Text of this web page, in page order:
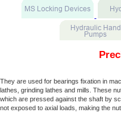
They are used for bearings fixation in
lathes, grinding lathes and mills. These
which are pressed against the shaft by
not exposed to axial loads, making the